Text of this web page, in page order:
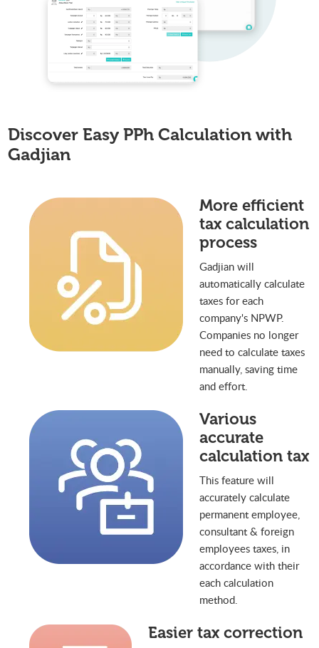
Discover Easy PPh Calculation with
Gadjian
More efficient
tax calculation
process
Gadjian will
automatically calculate
taxes for each
company's NPWP.
Companies no longer
need to calculate taxes
manually, saving time
and effort.
Various
accurate
calculation tax
This feature will
accurately calculate
permanent employee,
consultant & foreign
employees taxes, in
accordance with their
each calculation
method.
Easier tax correction